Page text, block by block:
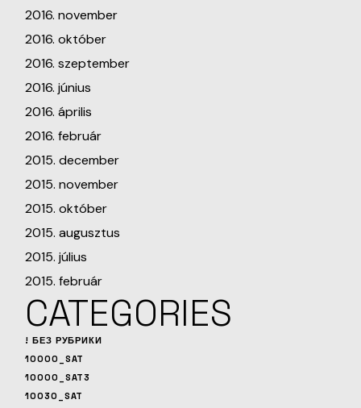
2016. november
2016. október
2016. szeptember
2016. június
2016. április
2016. február
2015. december
2015. november
2015. október
2015. augusztus
2015. július
2015. február
CATEGORIES
! БЕЗ РУБРИКИ
10000_SAT
10000_SAT3
10030_SAT